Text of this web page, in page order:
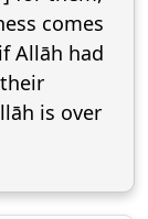
comes
Allāh had
is over